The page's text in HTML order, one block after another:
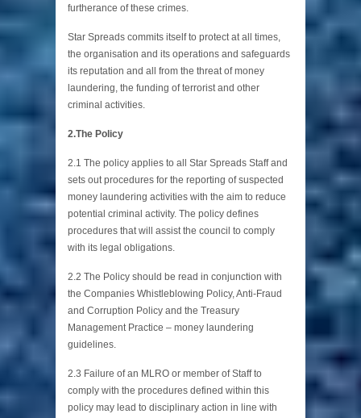
furtherance of these crimes.
Star Spreads commits itself to protect at all times,
the organisation and its operations and safeguards
its reputation and all from the threat of money
laundering, the funding of terrorist and other
criminal activities.
2.The Policy
2.1 The policy applies to all Star Spreads Staff and
sets out procedures for the reporting of suspected
money laundering activities with the aim to reduce
potential criminal activity. The policy defines
procedures that will assist the council to comply
with its legal obligations.
2.2 The Policy should be read in conjunction with
the Companies Whistleblowing Policy, Anti-Fraud
and Corruption Policy and the Treasury
Management Practice – money laundering
guidelines.
2.3 Failure of an MLRO or member of Staff to
comply with the procedures defined within this
policy may lead to disciplinary action in line with